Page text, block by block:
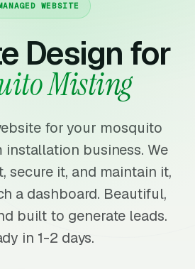
WEBSITE
Design for
Misting
for your mosquito
installation business. We
secure it, and maintain it,
a dashboard. Beautiful,
built to generate leads.
in 1-2 days.